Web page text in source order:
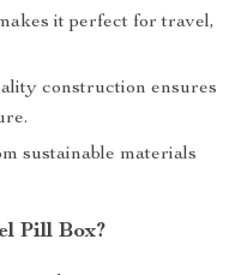
it perfect for travel,
construction ensures
sustainable materials
Pill Box?